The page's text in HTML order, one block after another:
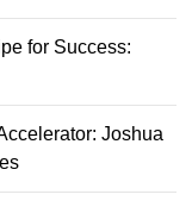
for Success:
Joshua